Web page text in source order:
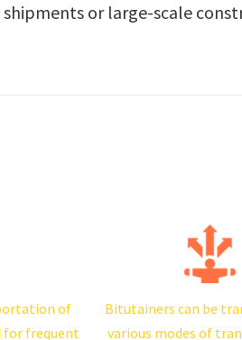
or large-scale
of
for frequent
Bitutainers can be
various modes of